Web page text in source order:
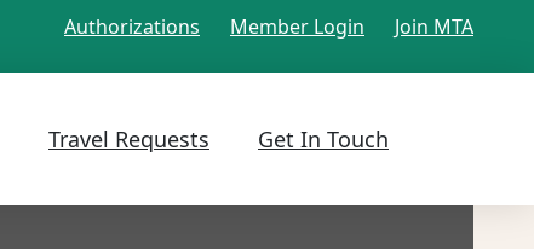
Authorizations Member Login Join MTA
Travel Requests Get In Touch